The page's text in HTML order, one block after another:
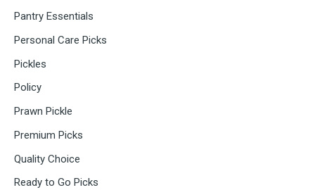
Pantry Essentials
Personal Care Picks
Pickles
Policy
Prawn Pickle
Premium Picks
Quality Choice
Ready to Go Picks